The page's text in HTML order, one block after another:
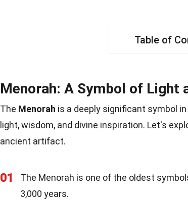
Table of
Menorah: A Symbol of Light
The Menorah is a deeply significant symbol
light, wisdom, and divine inspiration. Let's
ancient artifact.
01
The Menorah is one of the oldest
3,000 years.